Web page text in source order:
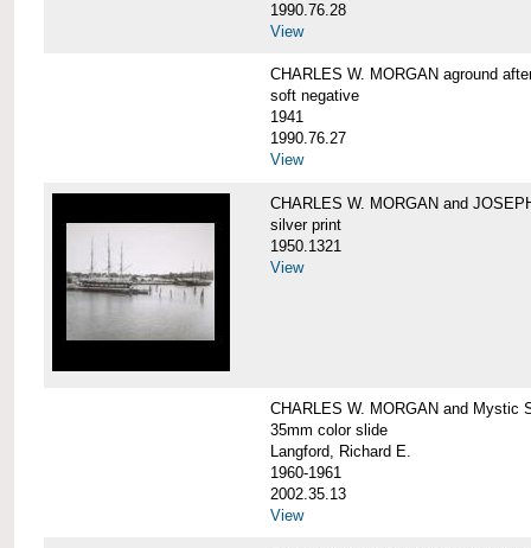
1990.76.28
View
CHARLES W. MORGAN aground
soft negative
1941
1990.76.27
View
CHARLES W. MORGAN and
silver print
1950.1321
View
CHARLES W. MORGAN and Mystic
35mm color slide
Langford, Richard E.
1960-1961
2002.35.13
View